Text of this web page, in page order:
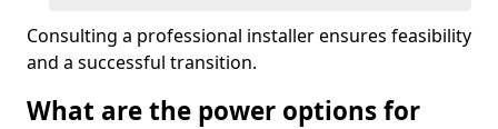
Consulting a professional installer ensures feasibility
and a successful transition.
What are the power options for